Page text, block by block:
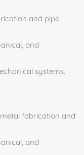
and pipe
and
systems.
fabrication and
and